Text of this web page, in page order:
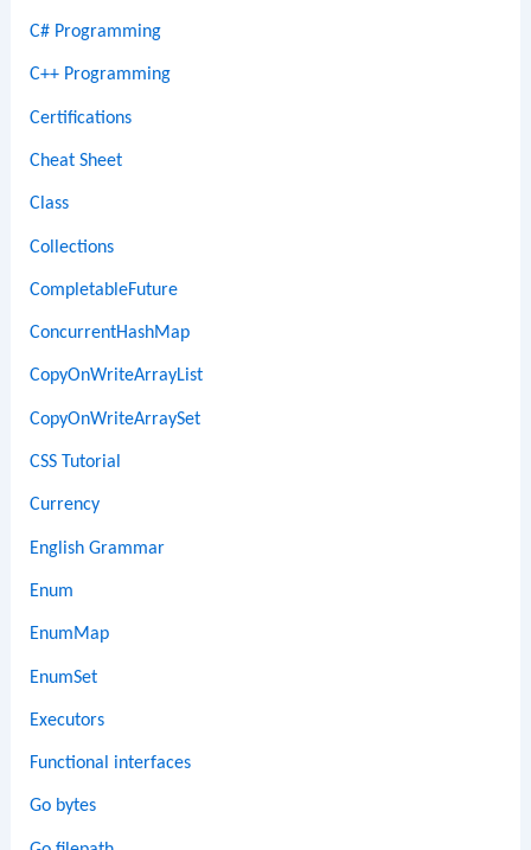
C# Programming
C++ Programming
Certifications
Cheat Sheet
Class
Collections
CompletableFuture
ConcurrentHashMap
CopyOnWriteArrayList
CopyOnWriteArraySet
CSS Tutorial
Currency
English Grammar
Enum
EnumMap
EnumSet
Executors
Functional interfaces
Go bytes